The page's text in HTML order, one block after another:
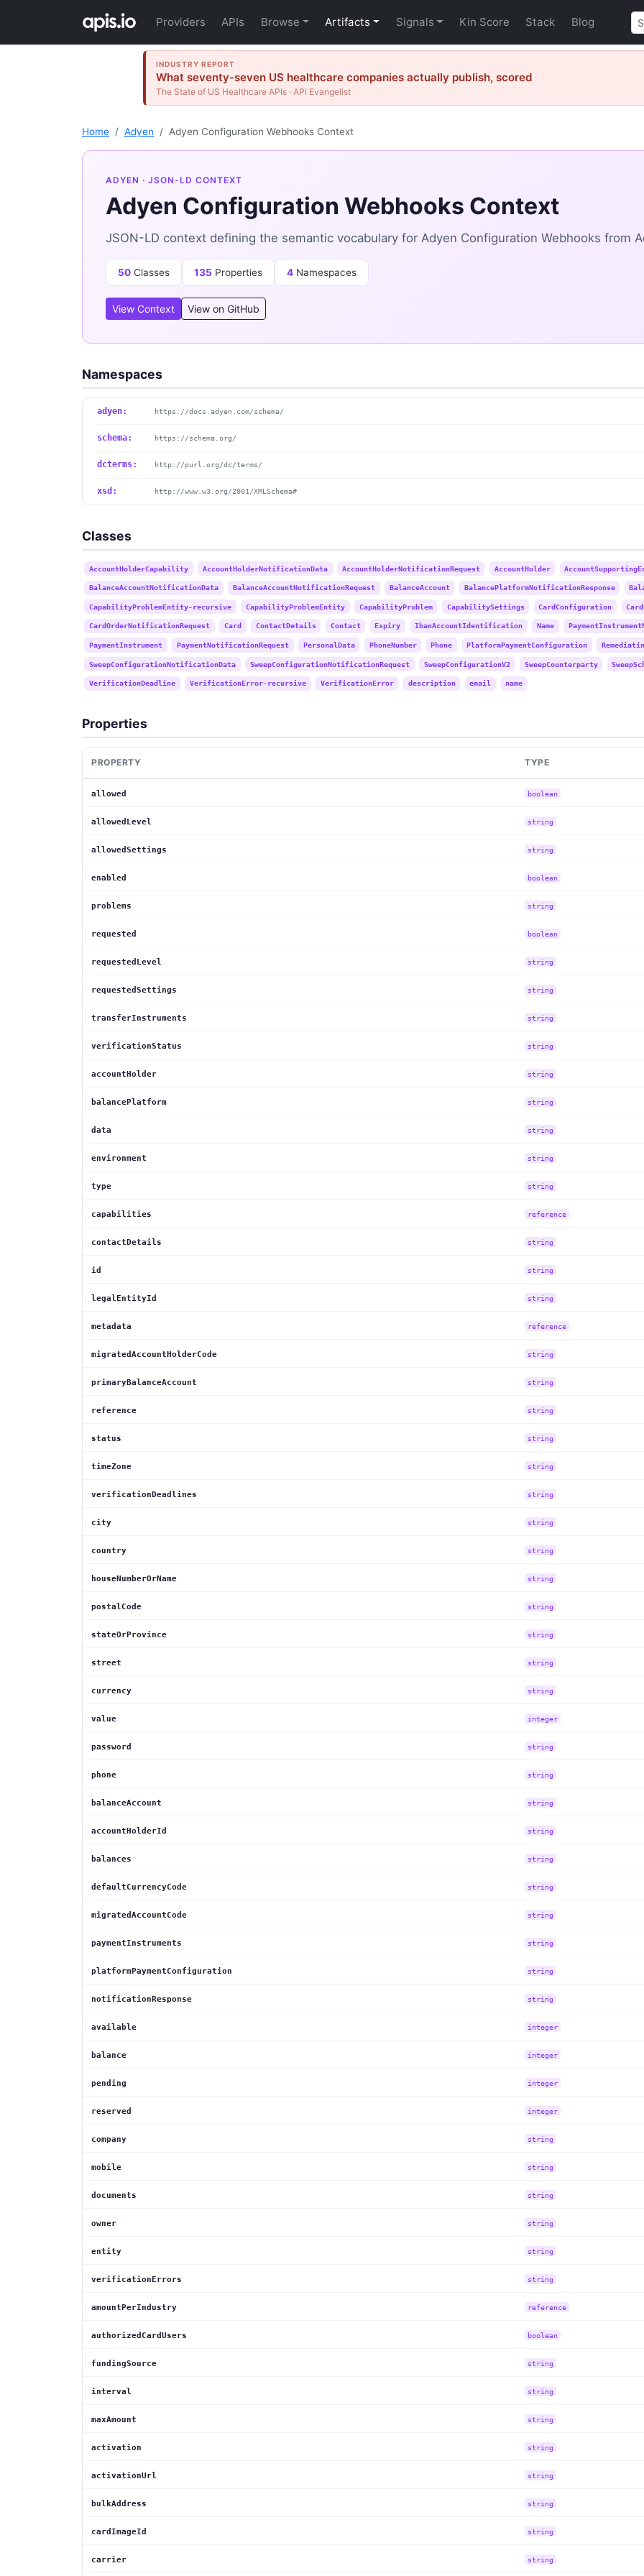
Providers APIs Browse Artifacts Signals Kin Score Stack Blog
INDUSTRY REPORT
What seventy-seven US healthcare companies actually publish, scored
The State of US Healthcare APIs · API Evangelist
Home Adyen Adyen Configuration Webhooks Context
ADYEN · JSON-LD CONTEXT
Adyen Configuration Webhooks Context
JSON-LD context defining the semantic vocabulary for Adyen Configuration Webhooks from
50 Classes 135 Properties 4 Namespaces
View Context View on GitHub
Namespaces
adyen: https://docs.adyen.com/schema/
schema: https://schema.org/
dcterms: http://purl.org/dc/terms/
xsd: http://www.w3.org/2001/XMLSchema#
Classes
AccountHolderCapability AccountHolderNotificationData AccountHolderNotificationRequest AccountHolder
BalanceAccountNotificationData BalanceAccountNotificationRequest BalanceAccount BalancePlatformNotificationResponse
CapabilityProblemEntity-recursive CapabilityProblemEntity CapabilityProblem CapabilitySettings CardConfiguration
CardOrderNotificationRequest Card ContactDetails Contact Expiry IbanAccountIdentification Name
PaymentInstrument PaymentNotificationRequest PersonalData PhoneNumber Phone PlatformPaymentConfiguration
SweepConfigurationNotificationData SweepConfigurationNotificationRequest SweepConfigurationV2 SweepCounterparty
VerificationDeadline VerificationError-recursive VerificationError description email name
Properties
PROPERTY TYPE
allowed boolean
allowedLevel string
allowedSettings string
enabled boolean
problems string
requested boolean
requestedLevel string
requestedSettings string
transferInstruments string
verificationStatus string
accountHolder string
balancePlatform string
data string
environment string
type string
capabilities reference
contactDetails string
id string
legalEntityId string
metadata reference
migratedAccountHolderCode string
primaryBalanceAccount string
reference string
status string
timeZone string
verificationDeadlines string
city string
country string
houseNumberOrName string
postalCode string
stateOrProvince string
street string
currency string
value integer
password string
phone string
balanceAccount string
accountHolderId string
balances string
defaultCurrencyCode string
migratedAccountCode string
paymentInstruments string
platformPaymentConfiguration string
notificationResponse string
available integer
balance integer
pending integer
reserved integer
company string
mobile string
documents string
owner string
entity string
verificationErrors string
amountPerIndustry reference
authorizedCardUsers boolean
fundingSource string
interval string
maxAmount string
activation string
activationUrl string
bulkAddress string
cardImageId string
carrier string